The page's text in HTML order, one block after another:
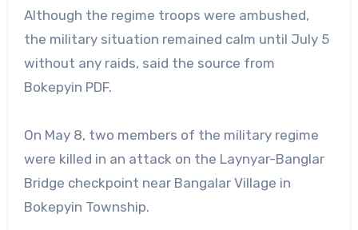
Although the regime troops were ambushed,
the military situation remained calm until July 5
without any raids, said the source from
Bokepyin PDF.
On May 8, two members of the military regime
were killed in an attack on the Laynyar-Banglar
Bridge checkpoint near Bangalar Village in
Bokepyin Township.